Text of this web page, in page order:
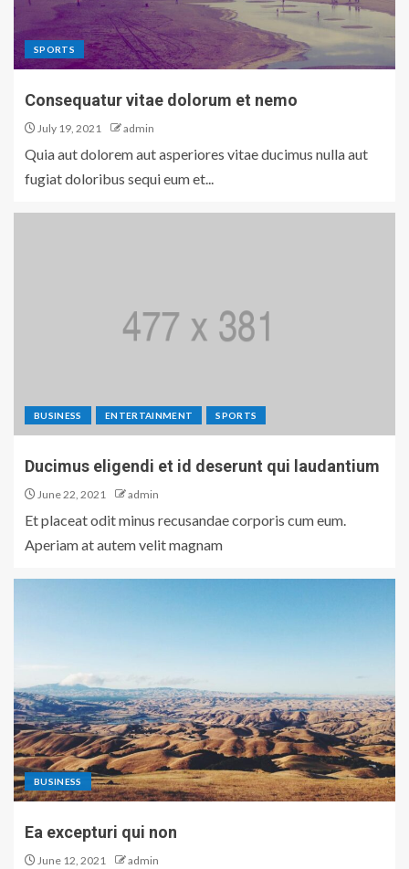
SPORTS
Consequatur vitae dolorum et nemo
July 19, 2021 admin
Quia aut dolorem aut asperiores vitae ducimus nulla aut
fugiat doloribus sequi eum et...
BUSINESS ENTERTAINMENT SPORTS
Ducimus eligendi et id deserunt qui laudantium
June 22, 2021 admin
Et placeat odit minus recusandae corporis cum eum.
Aperiam at autem velit magnam
BUSINESS
Ea excepturi qui non
June 12, 2021 admin